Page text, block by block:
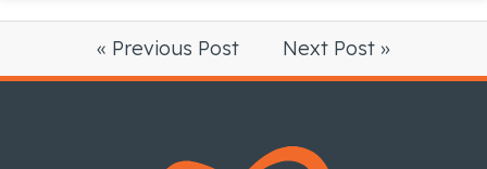
« Previous Post Next Post »